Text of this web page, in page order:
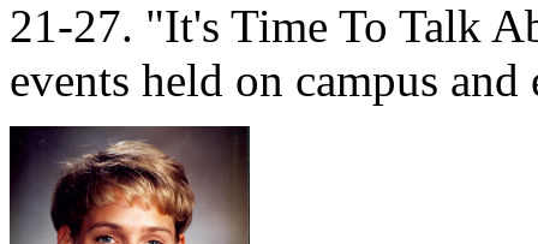
21-27. "It's Time To Talk
events held on campus